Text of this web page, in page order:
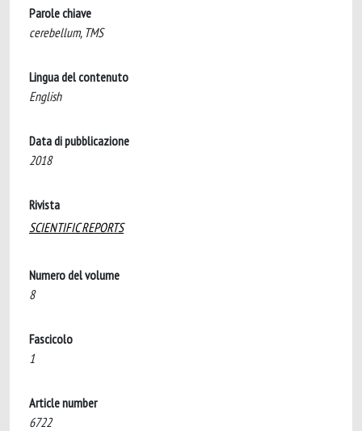
Parole chiave
cerebellum, TMS
Lingua del contenuto
English
Data di pubblicazione
2018
Rivista
SCIENTIFIC REPORTS
Numero del volume
8
Fascicolo
1
Article number
6722